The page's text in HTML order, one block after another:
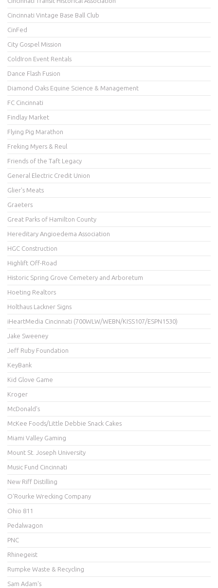
Cincinnati Vintage Base Ball Club
CinFed
City Gospel Mission
ColdIron Event Rentals
Dance Flash Fusion
Diamond Oaks Equine Science & Management
FC Cincinnati
Findlay Market
Flying Pig Marathon
Freking Myers & Reul
Friends of the Taft Legacy
General Electric Credit Union
Glier's Meats
Graeters
Great Parks of Hamilton County
Hereditary Angioedema Association
HGC Construction
Highlift Off-Road
Historic Spring Grove Cemetery and Arboretum
Hoeting Realtors
Holthaus Lackner Signs
iHeartMedia Cincinnati (700WLW/WEBN/KISS107/ESPN1530)
Jake Sweeney
Jeff Ruby Foundation
KeyBank
Kid Glove Game
Kroger
McDonald's
McKee Foods/Little Debbie Snack Cakes
Miami Valley Gaming
Mount St. Joseph University
Music Fund Cincinnati
New Riff Distilling
O'Rourke Wrecking Company
Ohio 811
Pedalwagon
PNC
Rhinegeist
Rumpke Waste & Recycling
Sam Adam's